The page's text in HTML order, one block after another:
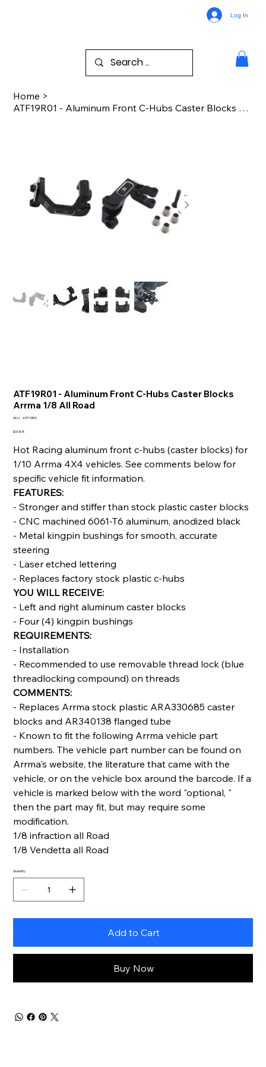
Log In
Home >
ATF19R01 - Aluminum Front C-Hubs Caster Blocks Arrma 1/8 All Road
ATF19R01 - Aluminum Front C-Hubs Caster Blocks
Arrma 1/8 All Road
SKU: SKU
ATF19R01
Price
$33.88
Hot Racing aluminum front c-hubs (caster blocks) for
1/10 Arrma 4X4 vehicles. See comments below for
specific vehicle fit information.
FEATURES:
- Stronger and stiffer than stock plastic caster blocks
- CNC machined 6061-T6 aluminum, anodized black
- Metal kingpin bushings for smooth, accurate
steering
- Laser etched lettering
- Replaces factory stock plastic c-hubs
YOU WILL RECEIVE:
- Left and right aluminum caster blocks
- Four (4) kingpin bushings
REQUIREMENTS:
- Installation
- Recommended to use removable thread lock (blue
threadlocking compound) on threads
COMMENTS:
- Replaces Arrma stock plastic ARA330685 caster
blocks and AR340138 flanged tube
- Known to fit the following Arrma vehicle part
numbers. The vehicle part number can be found on
Arrma's website, the literature that came with the
vehicle, or on the vehicle box around the barcode. If a
vehicle is marked below with the word "optional, "
then the part may fit, but may require some
modification.
1/8 infraction all Road
1/8 Vendetta all Road
Quantity
Add to Cart
Buy Now